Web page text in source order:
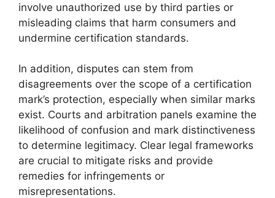
involve unauthorized use by third parties or
misleading claims that harm consumers and
undermine certification standards.
In addition, disputes can stem from
disagreements over the scope of a certification
mark’s protection, especially when similar marks
exist. Courts and arbitration panels examine the
likelihood of confusion and mark distinctiveness
to determine legitimacy. Clear legal frameworks
are crucial to mitigate risks and provide
remedies for infringements or
misrepresentations.